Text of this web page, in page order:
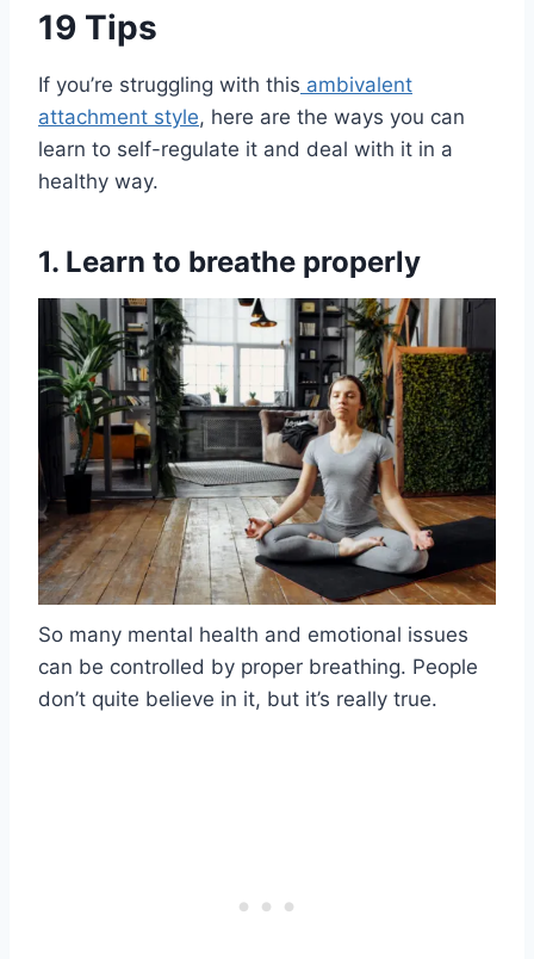
19 Tips
If you’re struggling with this ambivalent
attachment style, here are the ways you can
learn to self-regulate it and deal with it in a
healthy way.
1. Learn to breathe properly
So many mental health and emotional issues
can be controlled by proper breathing. People
don’t quite believe in it, but it’s really true.